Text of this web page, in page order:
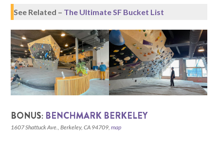
See Related – The Ultimate SF Bucket List
BONUS: BENCHMARK BERKELEY
1607 Shattuck Ave., Berkeley, CA 94709,map